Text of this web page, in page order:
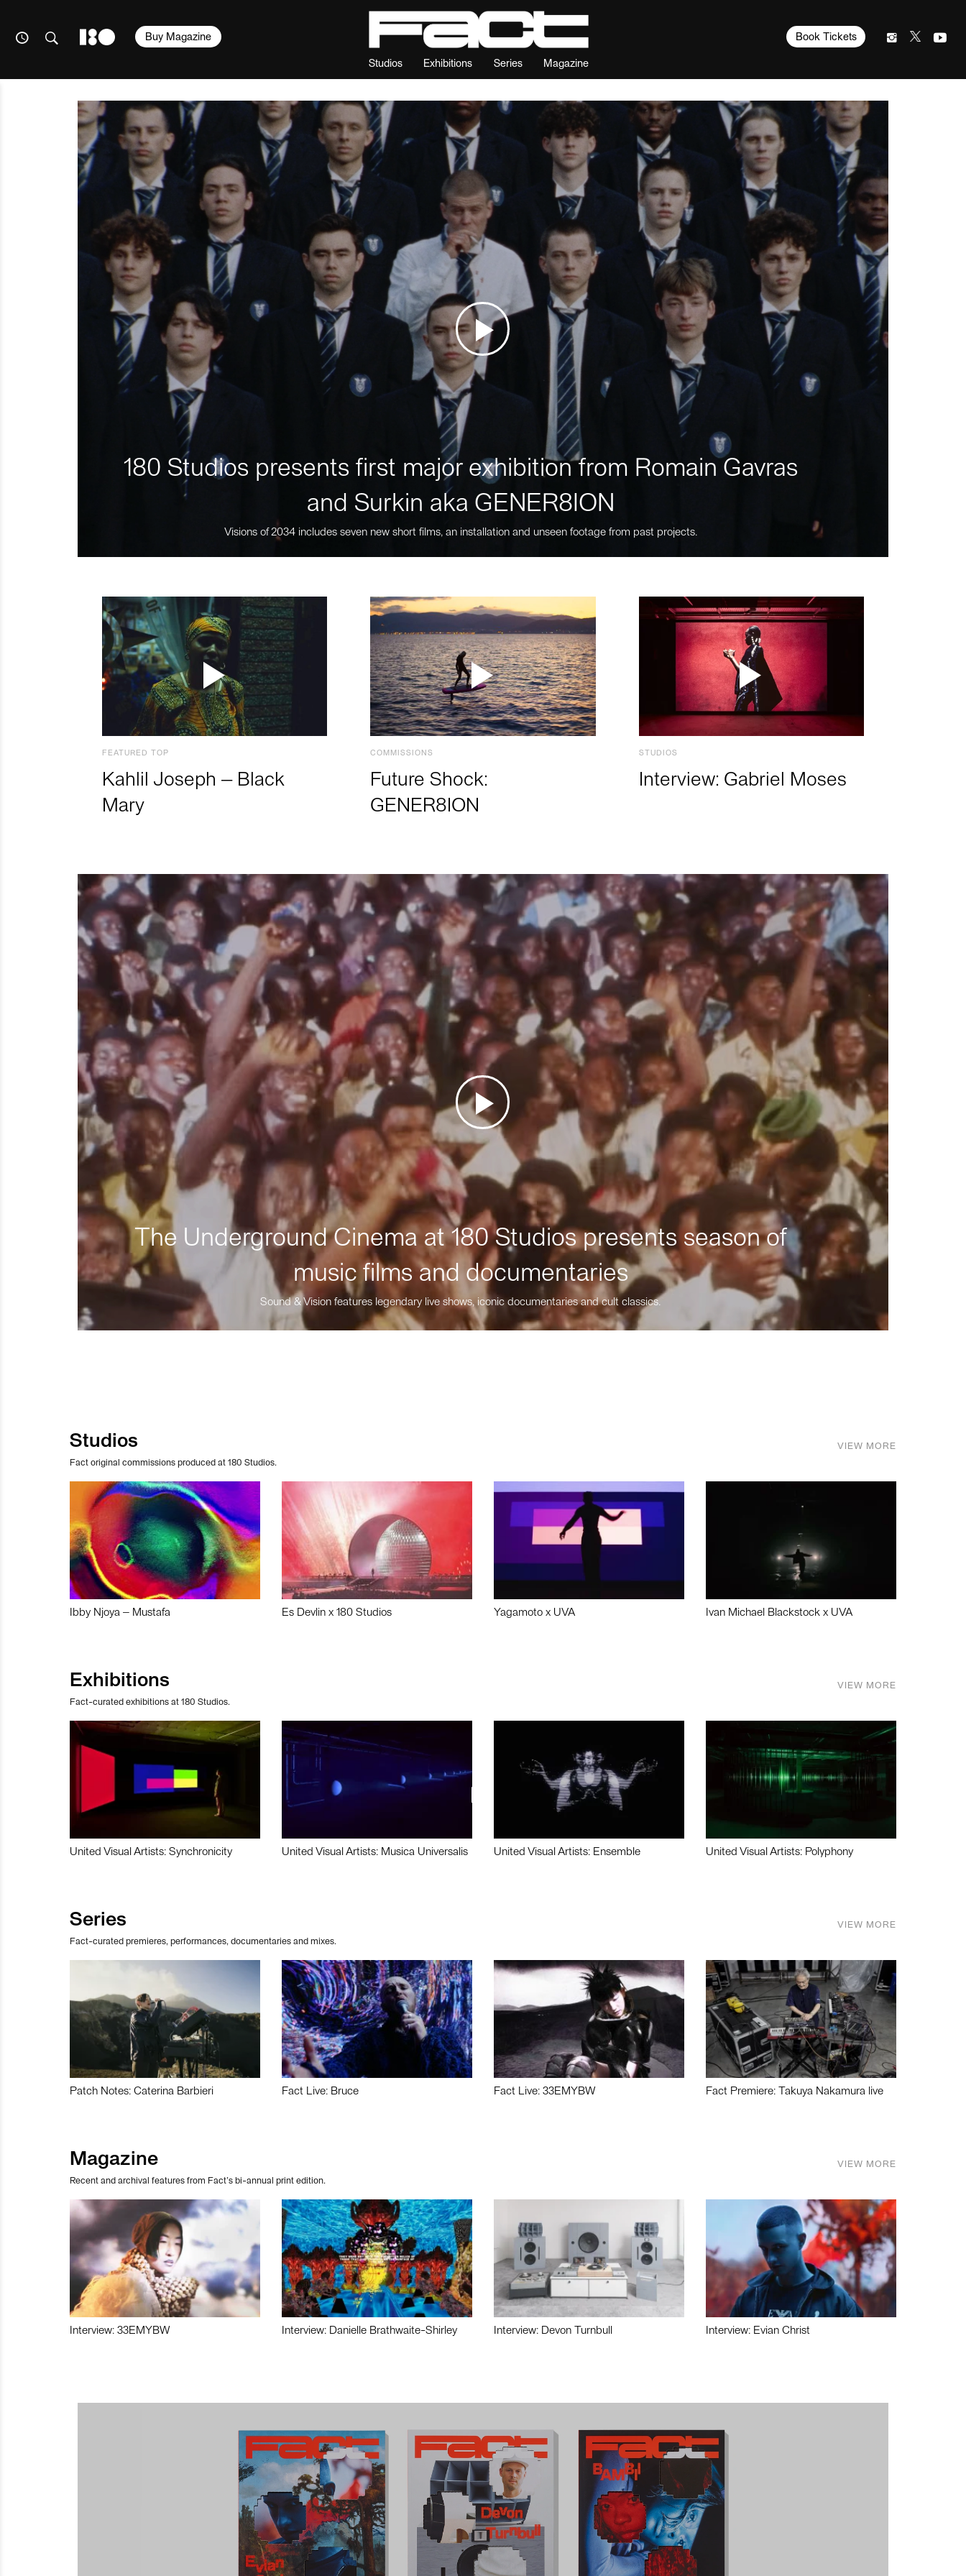
Studios Exhibitions Series Magazine
Book Tickets
Buy Magazine
180 Studios presents first major exhibition from Romain Gavras
and Surkin aka GENER8ION
Visions of 2034 includes seven new short films, an installation and unseen footage from past projects.
FEATURED TOP
Kahlil Joseph – Black
Mary
COMMISSIONS
Future Shock:
GENER8ION
STUDIOS
Interview: Gabriel Moses
The Underground Cinema at 180 Studios presents season of
music films and documentaries
Sound & Vision features legendary live shows, iconic documentaries and cult classics.
Studios
Fact original commissions produced at 180 Studios.
VIEW MORE
Ibby Njoya – Mustafa Es Devlin x 180 Studios Yagamoto x UVA Ivan Michael Blackstock x UVA
Exhibitions
Fact-curated exhibitions at 180 Studios.
VIEW MORE
United Visual Artists: Synchronicity United Visual Artists: Musica Universalis United Visual Artists: Ensemble United Visual Artists: Polyphony
Series
Fact-curated premieres, performances, documentaries and mixes.
VIEW MORE
Patch Notes: Caterina Barbieri Fact Live: Bruce Fact Live: 33EMYBW Fact Premiere: Takuya Nakamura live
Magazine
Recent and archival features from Fact’s bi-annual print edition.
VIEW MORE
Interview: 33EMYBW Interview: Danielle Brathwaite-Shirley Interview: Devon Turnbull Interview: Evian Christ